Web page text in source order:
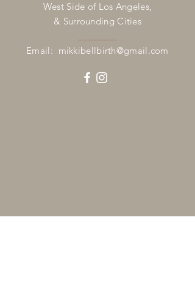
West Side of Los Angeles,
& Surrounding Cities
Email: mikkibellbirth@gmail.com